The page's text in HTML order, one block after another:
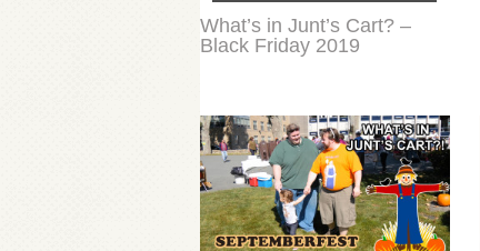
What’s in Junt’s Cart? –
Black Friday 2019